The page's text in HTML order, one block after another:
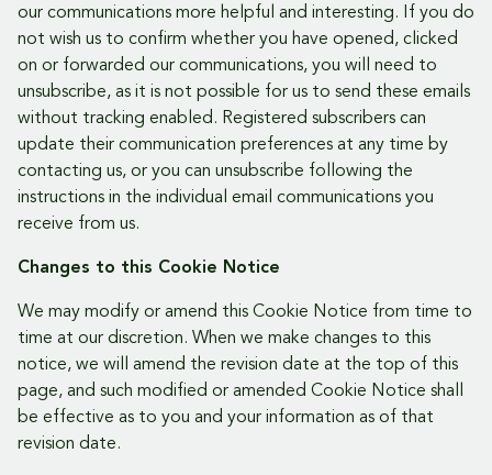
our communications more helpful and interesting. If you do
not wish us to confirm whether you have opened, clicked
on or forwarded our communications, you will need to
unsubscribe, as it is not possible for us to send these emails
without tracking enabled. Registered subscribers can
update their communication preferences at any time by
contacting us, or you can unsubscribe following the
instructions in the individual email communications you
receive from us.
Changes to this Cookie Notice
We may modify or amend this Cookie Notice from time to
time at our discretion. When we make changes to this
notice, we will amend the revision date at the top of this
page, and such modified or amended Cookie Notice shall
be effective as to you and your information as of that
revision date.